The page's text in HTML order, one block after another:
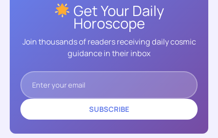
Get Your Daily
Horoscope
Join thousands of readers receiving daily cosmic
guidance in their inbox
SUBSCRIBE